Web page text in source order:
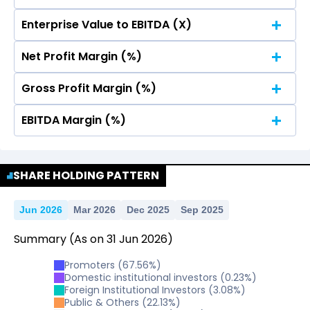
0
5
10
15.01
15.01
0
10
15
0
5
10
15
15.01
15.01
2025
5
15
Enterprise Value to EBITDA (X)
5
10
15
Net Profit Margin (%)
10
Gross Profit Margin (%)
15.01
15.01
15
EBITDA Margin (%)
15.01
15.01
15
SHARE HOLDING PATTERN
Jun 2026 Mar 2026 Dec 2025 Sep 2025
Summary (As on31 Jun2026)
Promoters (67.56%)
Domestic institutional investors (0.23%)
Foreign Institutional Investors (3.08%)
Public & Others (22.13%)